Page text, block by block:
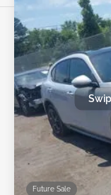
Future Sale